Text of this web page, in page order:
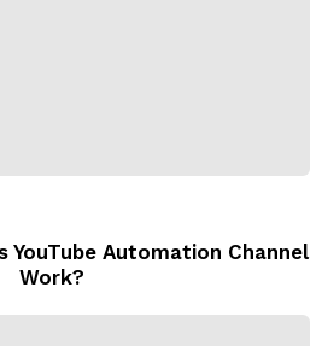
YouTube Automation Channel
Work?